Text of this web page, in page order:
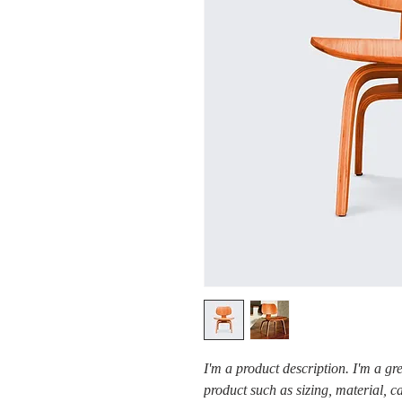
I'm a product description. I'm a
product such as sizing, material,